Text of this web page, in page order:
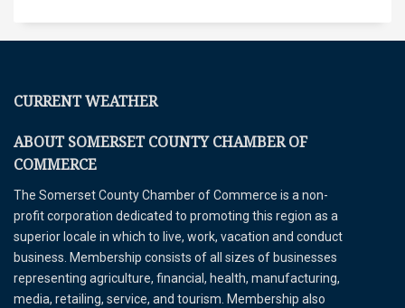
CURRENT WEATHER
ABOUT SOMERSET COUNTY CHAMBER OF
COMMERCE
The Somerset County Chamber of Commerce is a non-
profit corporation dedicated to promoting this region as a
superior locale in which to live, work, vacation and conduct
business. Membership consists of all sizes of businesses
representing agriculture, financial, health, manufacturing,
media, retailing, service, and tourism. Membership also